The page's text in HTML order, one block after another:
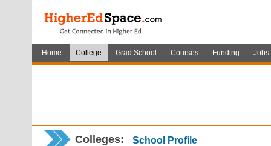
Home College Grad School Courses Funding Jobs
Colleges: School Profile